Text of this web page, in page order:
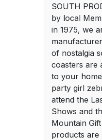
SOUTH
by local
in 1975, we
of nostalgia
coasters are
to your
party girl
attend the
Shows and
Mountain
products are